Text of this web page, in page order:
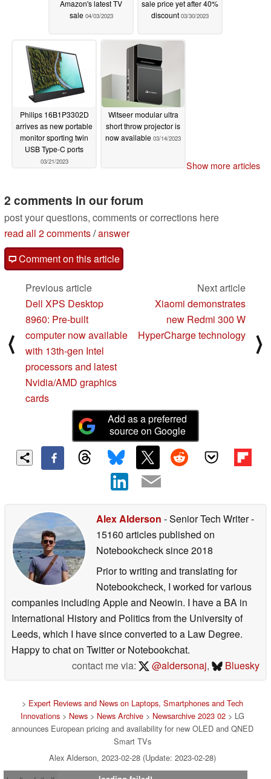
Amazon's latest TV
sale 04/03/2023
sale price yet after 40%
discount 03/30/2023
Philips 16B1P3302D
arrives as new portable
monitor sporting twin
USB Type-C ports
03/21/2023
Witseer modular ultra
short throw projector is
now available 03/14/2023
Show more articles
2 comments in our forum
post your questions, comments or corrections here
read all 2 comments/answer
Comment on this article
⟨
Previous article
Dell XPS Desktop
8960: Pre-built
computer now available
with 13th-gen Intel
processors and latest
Nvidia/AMD graphics
cards
Next article
Xiaomi demonstrates
new Redmi 300 W
HyperCharge technology
⟩
Add as a preferred
source on Google
Alex Alderson - Senior Tech Writer-
15160 articles published on
Notebookchecksince 2018
Prior to writing and translating for
Notebookcheck, I worked for various
companies including Apple and Neowin. I have a BA in
International History and Politics from the University of
Leeds, which I have since converted to a Law Degree.
Happy to chat on Twitter or Notebookchat.
contact me via:
@aldersonaj, Bluesky
> Expert Reviews and News on Laptops, Smartphones and Tech
Innovations > News > News Archive > Newsarchive 2023 02 > LG
announces European pricing and availability for new OLED and QNED
Smart TVs
Alex Alderson, 2023-02-28 (Update: 2023-02-28)